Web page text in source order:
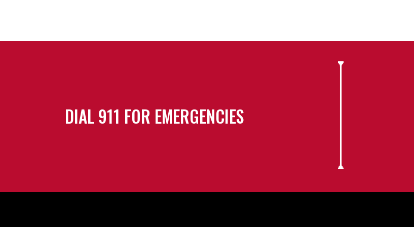
DIAL 911 FOR EMERGENCIES